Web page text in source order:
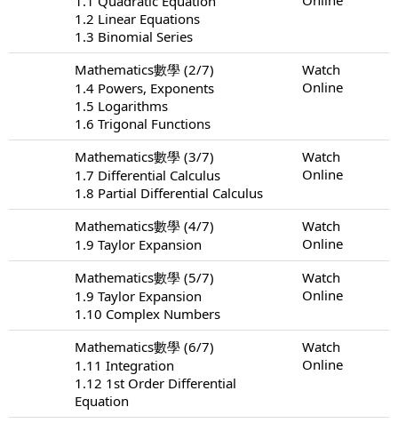
1.2 Linear Equations
1.3 Binomial Series
Mathematics數學 (2/7)
1.4 Powers, Exponents
1.5 Logarithms
1.6 Trigonal Functions
Watch
Online
Mathematics數學 (3/7)
1.7 Differential Calculus
1.8 Partial Differential Calculus
Watch
Online
Mathematics數學 (4/7)
1.9 Taylor Expansion
Watch
Online
Mathematics數學 (5/7)
1.9 Taylor Expansion
1.10 Complex Numbers
Watch
Online
Mathematics數學 (6/7)
1.11 Integration
1.12 1st Order Differential
Equation
Watch
Online